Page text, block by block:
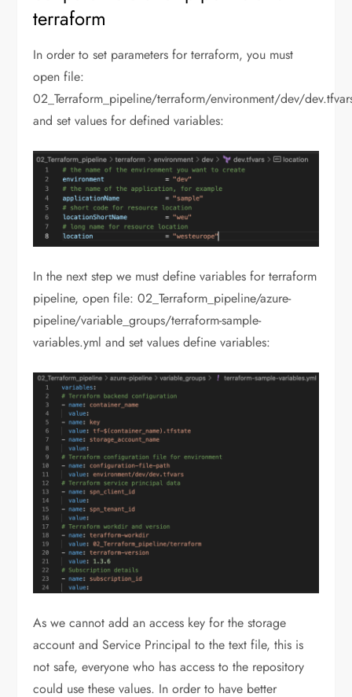
terraform
In order to set parameters for terraform, you must
open file:
02_Terraform_pipeline/terraform/environment/dev/
and set values for defined variables:
In the next step we must define variables for terraform
pipeline, open file: 02_Terraform_pipeline/azure-
pipeline/variable_groups/terraform-sample-
variables.yml and set values define variables:
As we cannot add an access key for the storage
account and Service Principal to the text file, this is
not safe, everyone who has access to the repository
could use these values. In order to have better